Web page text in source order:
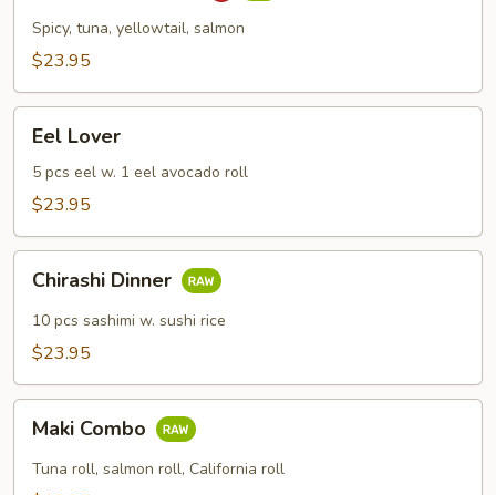
Combo
Spicy, tuna, yellowtail, salmon
$23.95
Lover
Eel Lover
5 pcs eel w. 1 eel avocado roll
$23.95
Dinner
Chirashi Dinner
10 pcs sashimi w. sushi rice
$23.95
Combo
Maki Combo
Tuna roll, salmon roll, California roll